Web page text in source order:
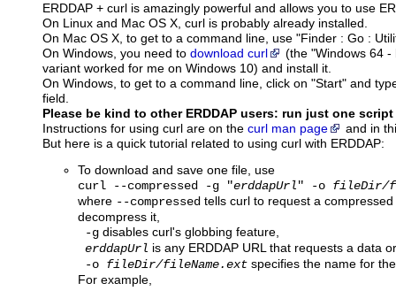
ERDDAP + curl is amazingly powerful and allows you to use
On Linux and Mac OS X, curl is probably already installed.
On Mac OS X, to get to a command line, use "Finder : Go :
On Windows, you need to download curl
(the "Windows 64 -
variant worked for me on Windows 10) and install it.
On Windows, to get to a command line, click on "Start" and
field.
Please be kind to other ERDDAP users: run just one
Instructions for using curl are on the curl man page
and in
But here is a quick tutorial related to using curl with ERDDAP:
To download and save one file, use
curl --compressed -g "erddapUrl " -o fileDir/
where --compressed tells curl to request a
decompress it,
-g disables curl's globbing feature,
erddapUrl is any ERDDAP URL that requests a data
-o fileDir/fileName.ext specifies the name for
For example,